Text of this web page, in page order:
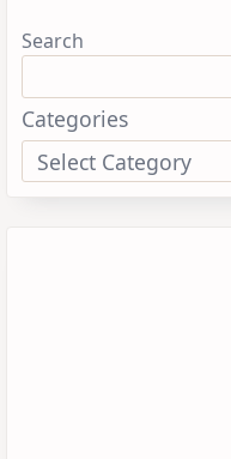
Search
Categories